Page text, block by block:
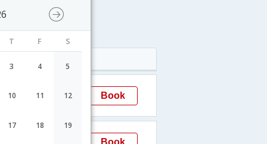
T F S
3 4 5
10 11 12
17 18 19
04:35 Book
Book